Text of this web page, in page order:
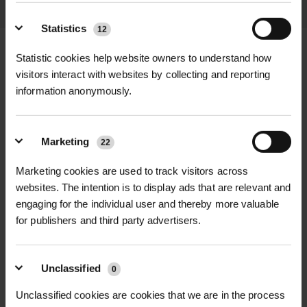
Statistics 12
Statistic cookies help website owners to understand how
visitors interact with websites by collecting and reporting
information anonymously.
Marketing 22
Marketing cookies are used to track visitors across
websites. The intention is to display ads that are relevant and
engaging for the individual user and thereby more valuable
for publishers and third party advertisers.
Unclassified 0
Unclassified cookies are cookies that we are in the process
FULL DESCRIPTION
elegant yet robust solution for
protecting urban trees while
enhancing the surrounding
landscape. Crafted from high-quality
engineering-grade cast iron, this tree
grille provides long-lasting durability
and structural integrity. Ideal for use
in pedestrian areas, public spaces,
and urban tree planting, the Garsdale
TECHNICAL INFORMATION +
Material| Engineering-grade cast
iron, 100% recyclable
any RAL or BS colour
Size options|
RELATED PRODUCTS